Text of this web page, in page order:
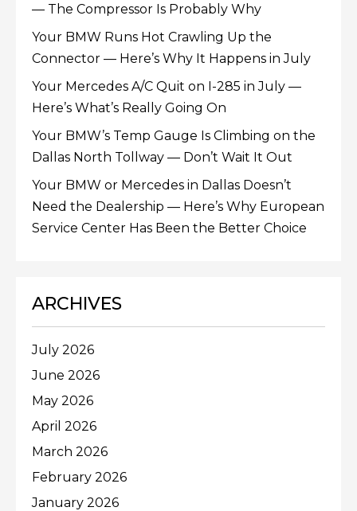
— The Compressor Is Probably Why
Your BMW Runs Hot Crawling Up the
Connector — Here’s Why It Happens in July
Your Mercedes A/C Quit on I-285 in July —
Here’s What’s Really Going On
Your BMW’s Temp Gauge Is Climbing on the
Dallas North Tollway — Don’t Wait It Out
Your BMW or Mercedes in Dallas Doesn’t
Need the Dealership — Here’s Why European
Service Center Has Been the Better Choice
ARCHIVES
July 2026
June 2026
May 2026
April 2026
March 2026
February 2026
January 2026